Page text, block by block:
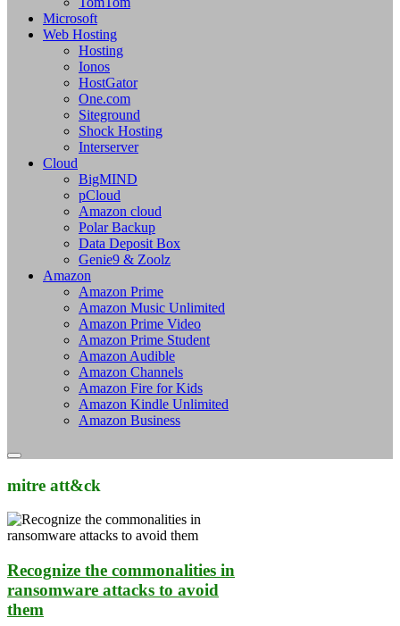
Microsoft
Web Hosting
Hosting
Ionos
HostGator
One.com
Siteground
Shock Hosting
Interserver
Cloud
BigMIND
pCloud
Amazon cloud
Polar Backup
Data Deposit Box
Genie9 & Zoolz
Amazon
Amazon Prime
Amazon Music Unlimited
Amazon Prime Video
Amazon Prime Student
Amazon Audible
Amazon Channels
Amazon Fire for Kids
Amazon Kindle Unlimited
Amazon Business
mitre att&ck
Recognize the commonalities in
ransomware attacks to avoid
them